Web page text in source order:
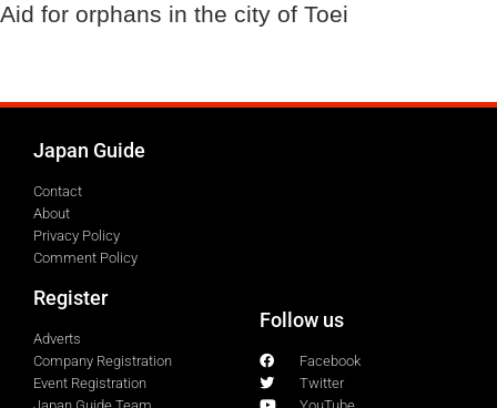
Aid for orphans in the city of Toei
Japan Guide
Contact
About
Privacy Policy
Comment Policy
Register
Adverts
Company Registration
Event Registration
Follow us
Facebook
Twitter